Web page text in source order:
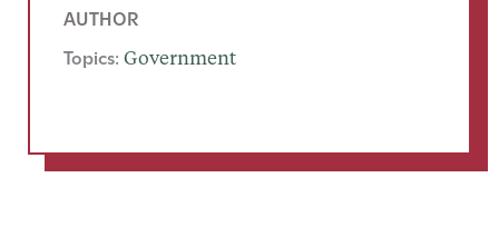
AUTHOR
Topics: Government